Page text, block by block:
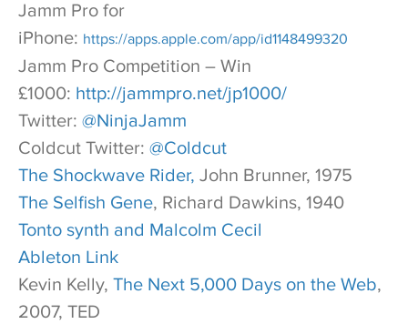
Jamm Pro for
iPhone: https://apps.apple.com/app/id1148499320
Jamm Pro Competition – Win
£1000: http://jammpro.net/jp1000/
Twitter: @NinjaJamm
Coldcut Twitter: @Coldcut
The Shockwave Rider, John Brunner, 1975
The Selfish Gene, Richard Dawkins, 1940
Tonto synth and Malcolm Cecil
Ableton Link
Kevin Kelly, The Next 5,000 Days on the Web,
2007, TED